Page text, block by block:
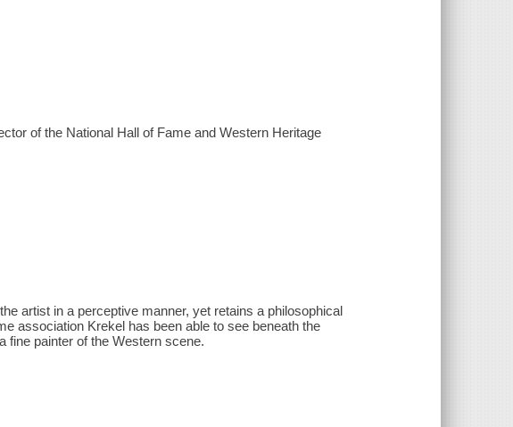
of the National Hall of Fame and Western Heritage
artist in a perceptive manner, yet retains a philosophical
association Krekel has been able to see beneath the
fine painter of the Western scene.